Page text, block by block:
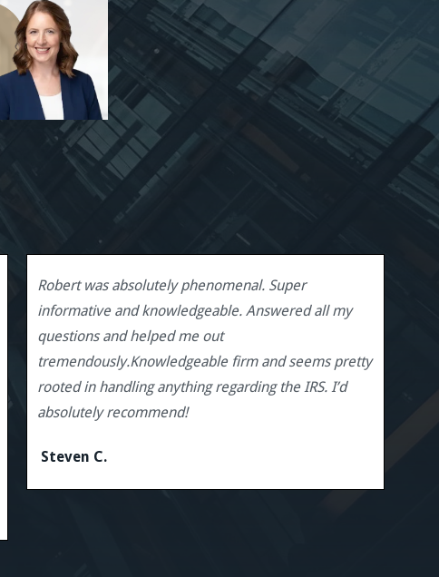
Robert was absolutely phenomenal. Super
informative and knowledgeable. Answered all my
questions and helped me out
tremendously.Knowledgeable firm and seems pretty
rooted in handling anything regarding the IRS. I’d
absolutely recommend!
Steven C.